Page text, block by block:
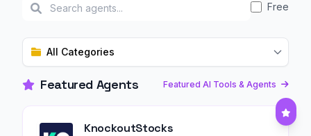
Free
All Categories
Featured Agents Featured AI Tools & Agents
KnockoutStocks